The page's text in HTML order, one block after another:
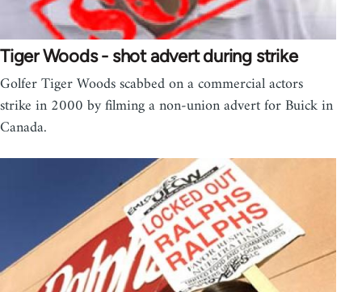
Tiger Woods - shot advert during strike
Golfer Tiger Woods scabbed on a commercial actors
strike in 2000 by filming a non-union advert for Buick in
Canada.